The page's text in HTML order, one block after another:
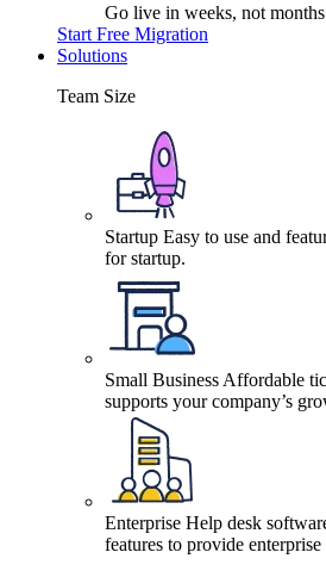
Go live in weeks, not months
Start Free Migration
Solutions
Team Size
Startup Easy to use and
for startup.
Small Business Affordable
supports your company’s
Enterprise Help desk
features to provide enterprise